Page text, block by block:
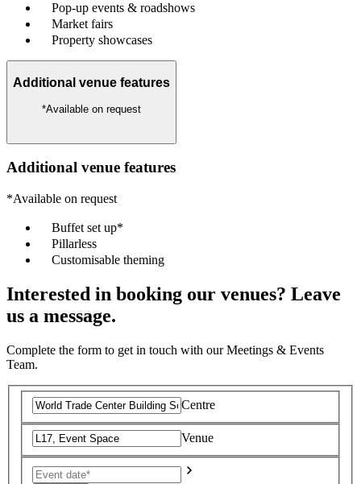
Pop-up events & roadshows
Market fairs
Property showcases
Additional venue features
*Available on request
Additional venue features
*Available on request
Buffet set up*
Pillarless
Customisable theming
Interested in booking our venues? Leave
us a message.
Complete the form to get in touch with our Meetings & Events
Team.
Centre
Venue